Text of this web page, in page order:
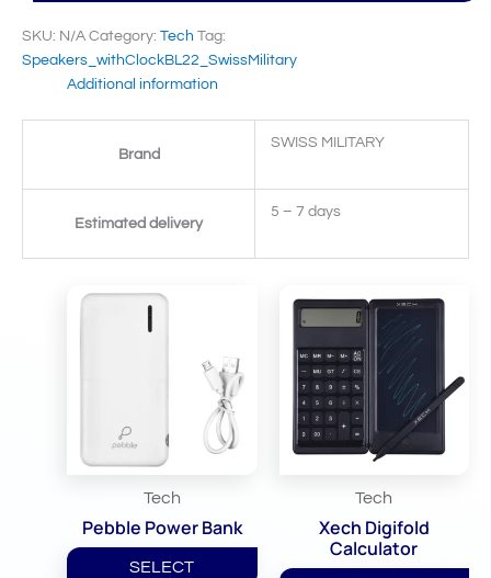
SKU: N/A Category: Tech Tag:
Speakers_withClockBL22_SwissMilitary
Additional information
Brand
SWISS MILITARY
Estimated delivery
5 – 7 days
Tech
Pebble Power Bank
SELECT
Tech
Xech Digifold
Calculator